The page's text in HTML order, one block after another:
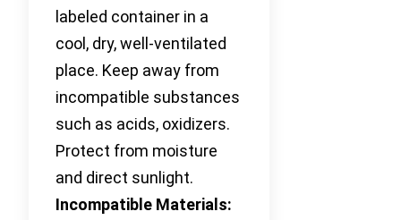
labeled container in a
cool, dry, well-ventilated
place. Keep away from
incompatible substances
such as acids, oxidizers.
Protect from moisture
and direct sunlight.
Incompatible Materials: